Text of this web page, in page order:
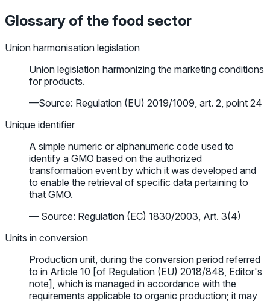
Glossary of the food sector
Union harmonisation legislation
Union legislation harmonizing the marketing conditions
for products.
—Source: Regulation (EU) 2019/1009, art. 2, point 24
Unique identifier
A simple numeric or alphanumeric code used to
identify a GMO based on the authorized
transformation event by which it was developed and
to enable the retrieval of specific data pertaining to
that GMO.
— Source: Regulation (EC) 1830/2003, Art. 3(4)
Units in conversion
Production unit, during the conversion period referred
to in Article 10 [of Regulation (EU) 2018/848, Editor's
note], which is managed in accordance with the
requirements applicable to organic production; it may